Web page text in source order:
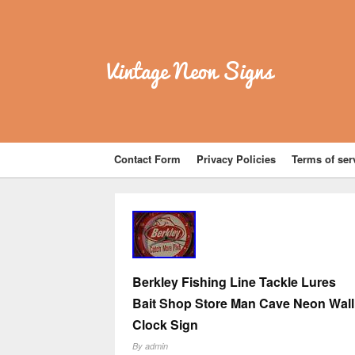
Vintage Neon Signs
Contact Form Privacy Policies Terms of
Berkley Fishing Line Tackle Lures
Bait Shop Store Man Cave Neon Wall
Clock Sign
By admin